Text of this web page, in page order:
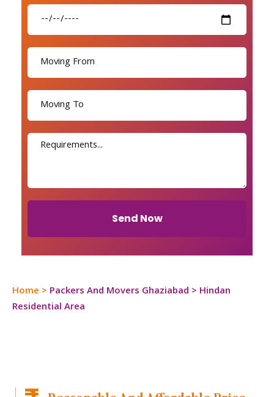
Send Now
Home > Packers And Movers Ghaziabad > Hindan
Residential Area